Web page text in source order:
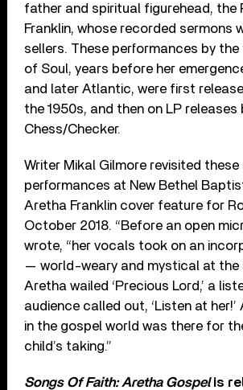
father and spiritual figurehead, the
Franklin, whose recorded sermons
sellers. These performances by the
of Soul, years before her
and later Atlantic, were first
the 1950s, and then on LP releases
Chess/Checker.
Writer Mikal Gilmore revisited
performances at New Bethel
Aretha Franklin cover feature for
October 2018. “Before an open
wrote, “her vocals took on an
— world-weary and mystical at the
Aretha wailed ‘Precious Lord,’ a
audience called out, ‘Listen at
in the gospel world was there for
child’s taking.”
Songs Of Faith: Aretha Gospelis